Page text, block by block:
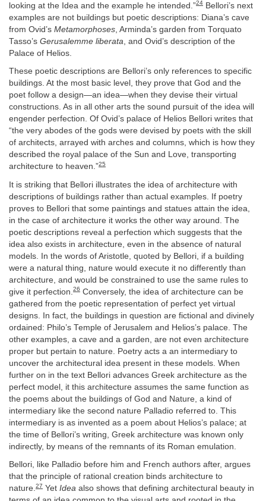
looking at the Idea and the example he intended.”24 Bellori’s next
examples are not buildings but poetic descriptions: Diana’s cave
from Ovid’s Metamorphoses , Arminda’s garden from Torquato
Tasso’s Gerusalemme liberata , and Ovid’s description of the
Palace of Helios.
These poetic descriptions are Bellori’s only references to specific
buildings. At the most basic level, they prove that God and the
poet follow a design—an idea—when they devise their virtual
constructions. As in all other arts the sound pursuit of the idea will
engender perfection. Of Ovid’s palace of Helios Bellori writes that
“the very abodes of the gods were devised by poets with the skill
of architects, arrayed with arches and columns, which is how they
described the royal palace of the Sun and Love, transporting
architecture to heaven.”25
It is striking that Bellori illustrates the idea of architecture with
descriptions of buildings rather than actual examples. If poetry
proves to Bellori that some paintings and statues attain the idea,
in the case of architecture it works the other way around. The
poetic descriptions reveal a perfection which suggests that the
idea also exists in architecture, even in the absence of natural
models. In the words of Aristotle, quoted by Bellori, if a building
were a natural thing, nature would execute it no differently than
architecture, and would be constrained to use the same rules to
give it perfection. 26 Conversely, the idea of architecture can be
gathered from the poetic representation of perfect yet virtual
designs. In fact, the buildings in question are fictional and divinely
ordained: Philo’s Temple of Jerusalem and Helios’s palace. The
other examples, a cave and a garden, are not even architecture
proper but pertain to nature. Poetry acts a an intermediary to
uncover the architectural idea present in these models. When
further on in the text Bellori advances Greek architecture as the
perfect model, it this architecture assumes the same function as
the poems about the buildings of God and Nature, a kind of
intermediary like the second nature Palladio referred to. This
intermediary is as invented as a poem about Helios’s palace; at
the time of Bellori’s writing, Greek architecture was known only
indirectly, by means of the remnants of its Roman emulation.
Bellori, like Palladio before him and French authors after, argues
that the principle of rational creation binds architecture to
nature.27 Yet Idea also shows that defining architectural beauty in